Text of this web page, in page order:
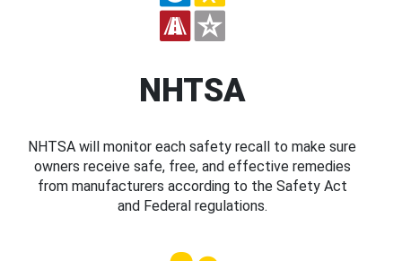
NHTSA
NHTSA will monitor each safety recall to make sure
owners receive safe, free, and effective remedies
from manufacturers according to the Safety Act
and Federal regulations.